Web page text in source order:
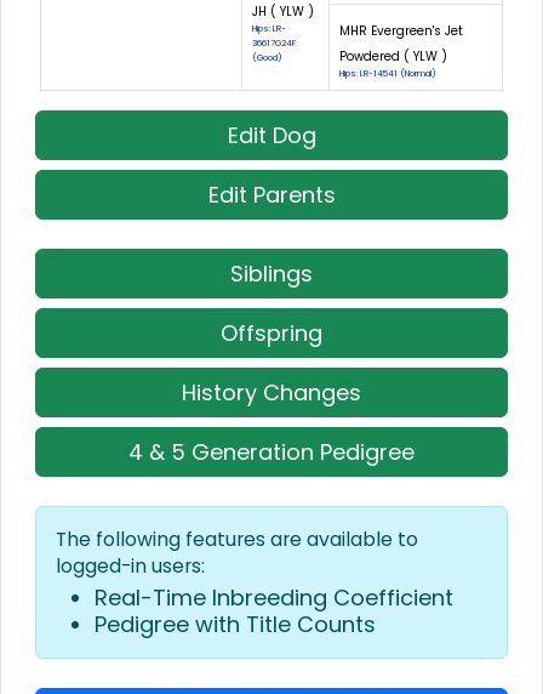
JH ( YLW )
Hips: LR-
36617G24F
(Good)
MHR Evergreen's Jet
Powdered ( YLW )
Hips: LR-14541 (Normal)
Edit Dog
Edit Parents
Siblings
Offspring
History Changes
4 & 5 Generation Pedigree
The following features are available to
logged-in users:
Real-Time Inbreeding Coefficient
Pedigree with Title Counts